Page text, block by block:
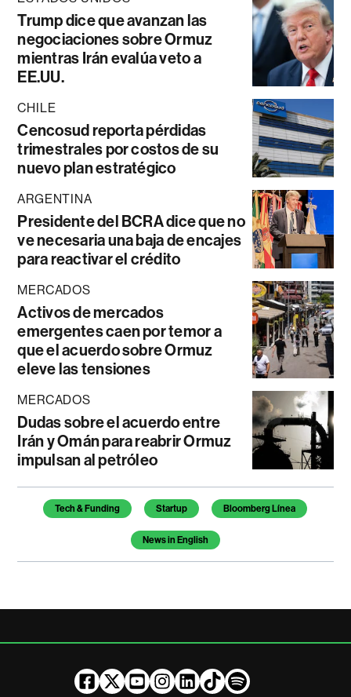
Trump dice que avanzan las
negociaciones sobre Ormuz
mientras Irán evalúa veto a
EE.UU.
CHILE
Cencosud reporta pérdidas
trimestrales por costos de su
nuevo plan estratégico
ARGENTINA
Presidente del BCRA dice que no
ve necesaria una baja de encajes
para reactivar el crédito
MERCADOS
Activos de mercados
emergentes caen por temor a
que el acuerdo sobre Ormuz
eleve las tensiones
MERCADOS
Dudas sobre el acuerdo entre
Irán y Omán para reabrir Ormuz
impulsan al petróleo
Temas de este artículo
Tech & Funding Startup Bloomberg Línea
News in English